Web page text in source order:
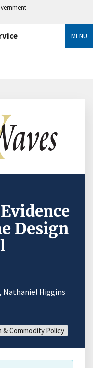
MENU
Design
Nathaniel Higgins
& Commodity Policy